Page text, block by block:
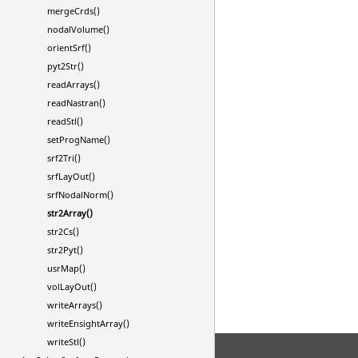
mergeCrds()
nodalVolume()
orientSrf()
pyt2Str()
readArrays()
readNastran()
readStl()
setProgName()
srf2Tri()
srfLayOut()
srfNodalNorm()
str2Array()
str2Cs()
str2Pyt()
usrMap()
volLayOut()
writeArrays()
writeEnsightArray()
writeStl()